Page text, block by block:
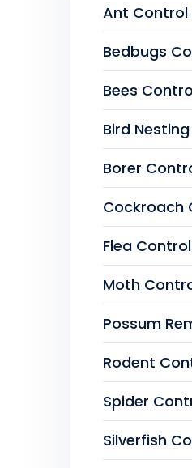
Ant Control
Bedbugs
Bees
Bird
Borer
Cockroach
Flea
Moth
Possum
Rodent
Spider
Silverfish